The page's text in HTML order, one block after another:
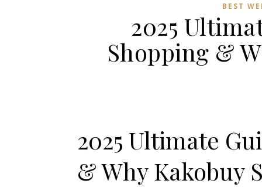
BEST
2025
Shopping &
2025 Ultimate
& Why Kakobuy